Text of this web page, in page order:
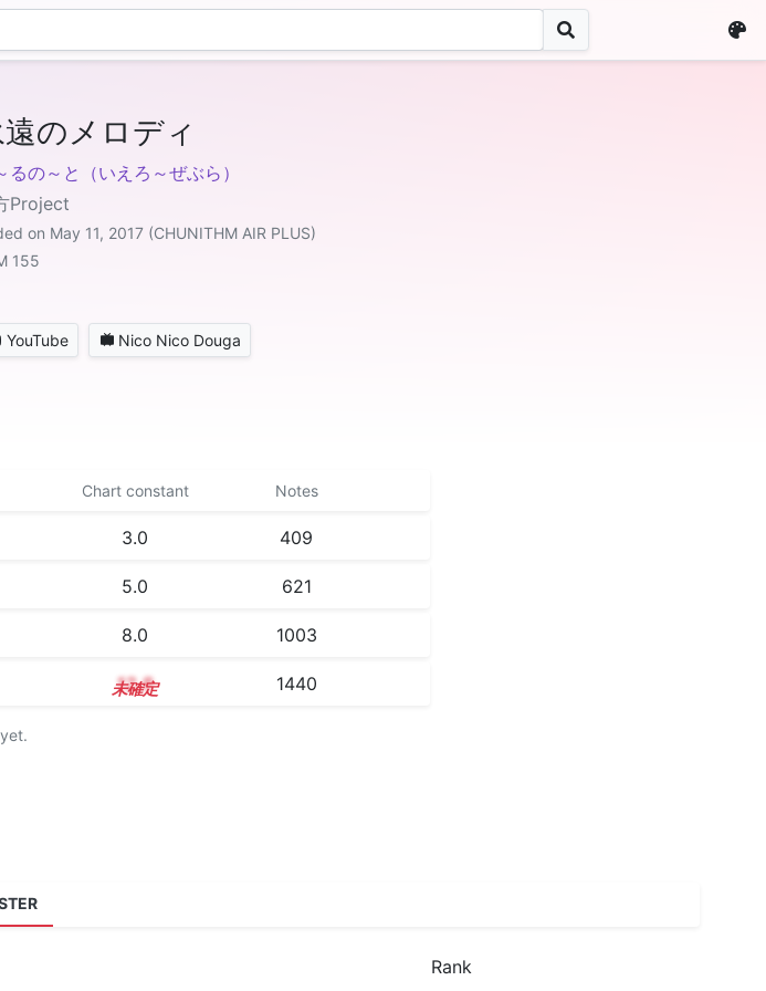
のメロディ
るの～と（いえろ～ぜぶら）
Project
on May 11, 2017 (CHUNITHM AIR PLUS)
155
YouTube Nico Nico Douga
Chart constant Notes
3.0 409
5.0 621
8.0 1003
12.8 1440
Rank